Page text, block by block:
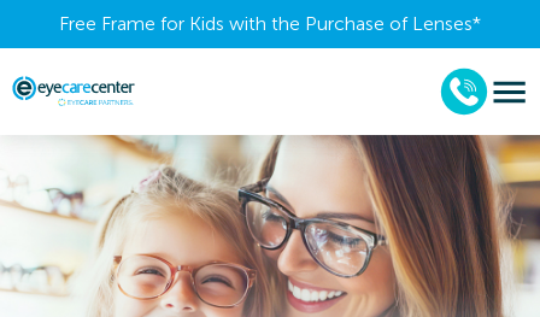
Free Frame for Kids with the Purchase of Lenses​*